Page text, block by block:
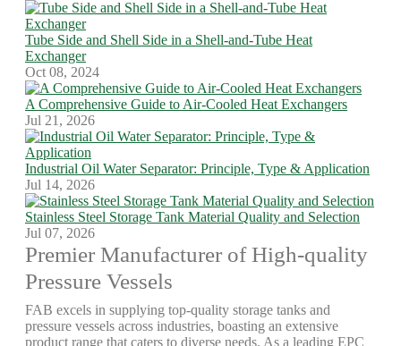
Tube Side and Shell Side in a Shell-and-Tube Heat
Exchanger
Oct 08, 2024
A Comprehensive Guide to Air-Cooled Heat Exchangers
Jul 21, 2026
Industrial Oil Water Separator: Principle, Type & Application
Jul 14, 2026
Stainless Steel Storage Tank Material Quality and Selection
Jul 07, 2026
Premier Manufacturer of High-quality
Pressure Vessels
FAB excels in supplying top-quality storage tanks and
pressure vessels across industries, boasting an extensive
product range that caters to diverse needs. As a leading EPC